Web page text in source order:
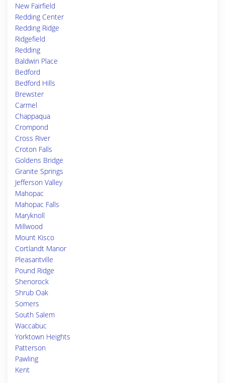
New Fairfield
Redding Center
Redding Ridge
Ridgefield
Redding
Baldwin Place
Bedford
Bedford Hills
Brewster
Carmel
Chappaqua
Crompond
Cross River
Croton Falls
Goldens Bridge
Granite Springs
Jefferson Valley
Mahopac
Mahopac Falls
Maryknoll
Millwood
Mount Kisco
Cortlandt Manor
Pleasantville
Pound Ridge
Shenorock
Shrub Oak
Somers
South Salem
Waccabuc
Yorktown Heights
Patterson
Pawling
Kent